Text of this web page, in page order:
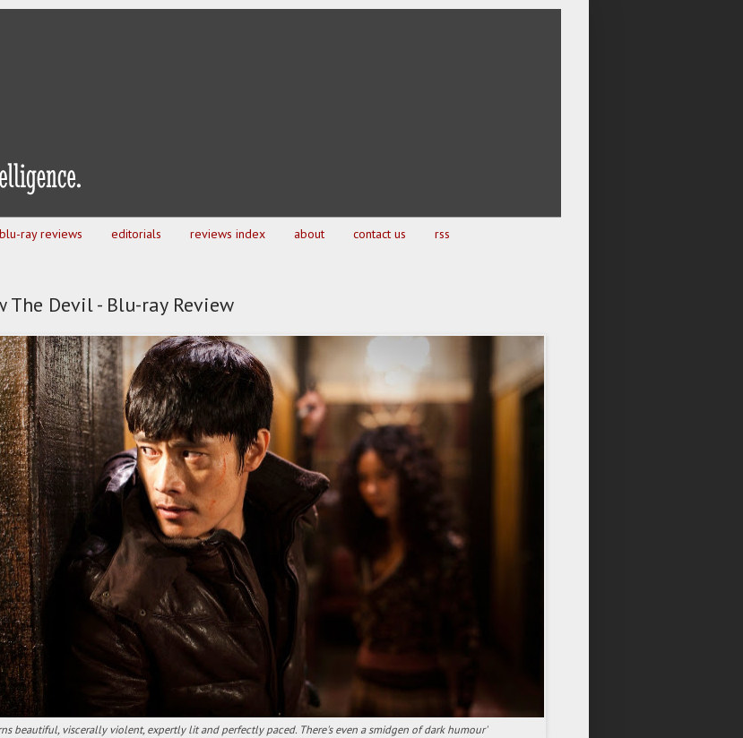
ray reviews editorials reviews index about contact us rss
The Devil - Blu-ray Review
beautiful, viscerally violent, expertly lit and perfectly paced. There's even a smidgen of dark humour'